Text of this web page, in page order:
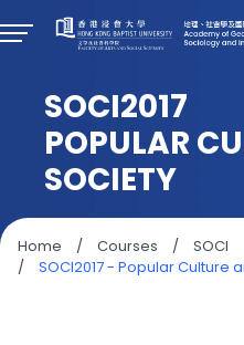
SOCI2017
POPULAR
SOCIETY
Home / Courses /
SOCI
/
SOCI2017 - Popular Culture